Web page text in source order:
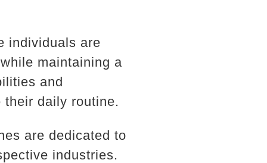
individuals are
maintaining a
and
daily routine.
are dedicated to
industries.